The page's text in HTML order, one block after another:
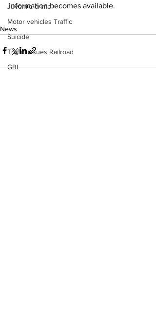
Juvenile crime
Motor vehicles Traffic
Suicide
Traffic issues Railroad
GBI
information becomes available.
News